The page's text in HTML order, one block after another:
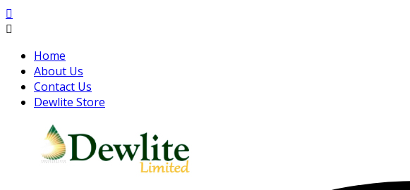
Home
About Us
Contact Us
Dewlite Store